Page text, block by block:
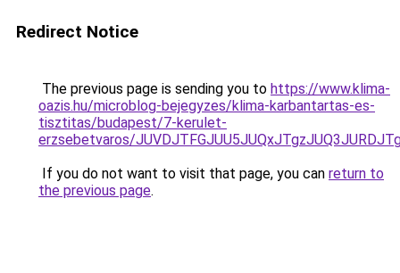
Redirect Notice
The previous page is sending you to https://www.klima-
oazis.hu/microblog-bejegyzes/klima-karbantartas-es-
tisztitas/budapest/7-kerulet-
erzsebetvaros/
If you do not want to visit that page, you can return to
the previous page.